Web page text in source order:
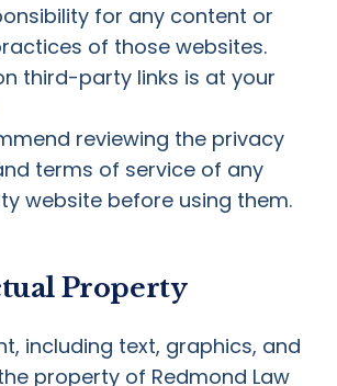
for any content or
of those websites.
third-party links is at your
reviewing the privacy
terms of service of any
website before using them.
Property
including text, graphics, and
property of Redmond Law